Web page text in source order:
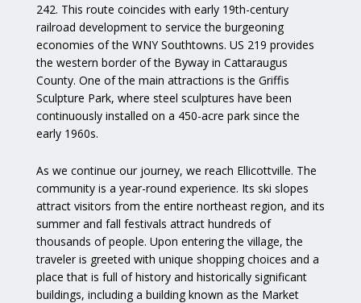
242. This route coincides with early 19th-century
railroad development to service the burgeoning
economies of the WNY Southtowns. US 219 provides
the western border of the Byway in Cattaraugus
County. One of the main attractions is the Griffis
Sculpture Park, where steel sculptures have been
continuously installed on a 450-acre park since the
early 1960s.
As we continue our journey, we reach Ellicottville. The
community is a year-round experience. Its ski slopes
attract visitors from the entire northeast region, and its
summer and fall festivals attract hundreds of
thousands of people. Upon entering the village, the
traveler is greeted with unique shopping choices and a
place that is full of history and historically significant
buildings, including a building known as the Market